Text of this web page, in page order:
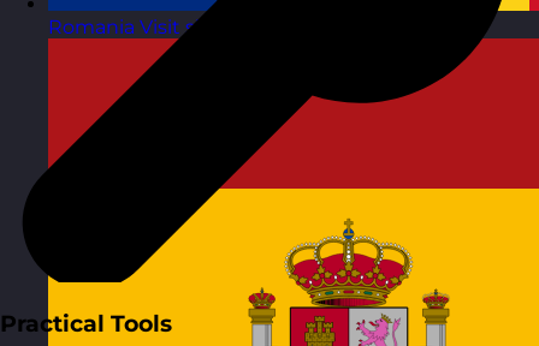
Romania Visit site
Practical Tools